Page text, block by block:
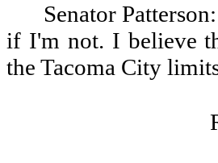
Senator
if I'm not. I believe
the Tacoma City